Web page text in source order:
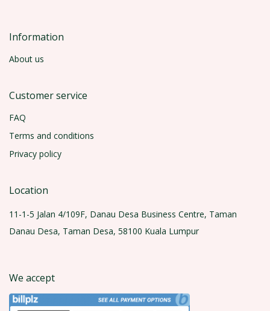
Information
About us
Customer service
FAQ
Terms and conditions
Privacy policy
Location
11-1-5 Jalan 4/109F, Danau Desa Business Centre, Taman
Danau Desa, Taman Desa, 58100 Kuala Lumpur
We accept